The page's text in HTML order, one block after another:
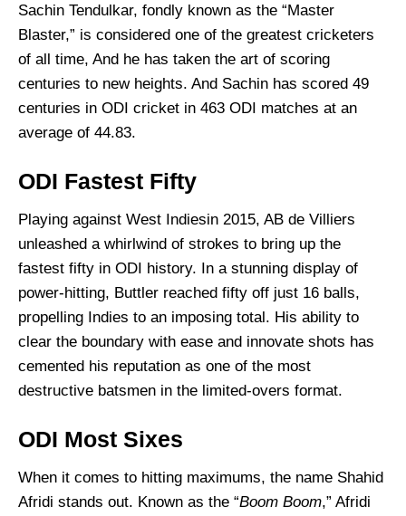
Sachin Tendulkar, fondly known as the “Master
Blaster,” is considered one of the greatest cricketers
of all time, And he has taken the art of scoring
centuries to new heights. And Sachin has scored 49
centuries in ODI cricket in 463 ODI matches at an
average of 44.83.
ODI Fastest Fifty
Playing against West Indiesin 2015, AB de Villiers
unleashed a whirlwind of strokes to bring up the
fastest fifty in ODI history. In a stunning display of
power-hitting, Buttler reached fifty off just 16 balls,
propelling Indies to an imposing total. His ability to
clear the boundary with ease and innovate shots has
cemented his reputation as one of the most
destructive batsmen in the limited-overs format.
ODI Most Sixes
When it comes to hitting maximums, the name Shahid
Afridi stands out. Known as the “Boom Boom,” Afridi